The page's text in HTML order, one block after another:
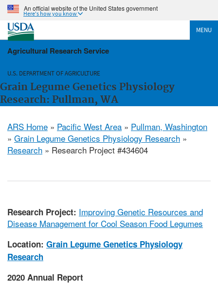
An official website of the United States government
Here's how you know
MENU
Agricultural Research Service
U.S. DEPARTMENT OF AGRICULTURE
Grain Legume Genetics Physiology
Research: Pullman, WA
ARS Home » Pacific West Area » Pullman, Washington
» Grain Legume Genetics Physiology Research »
Research » Research Project #434604
Research Project: Improving Genetic Resources and
Disease Management for Cool Season Food Legumes
Location: Grain Legume Genetics Physiology
Research
2020 Annual Report